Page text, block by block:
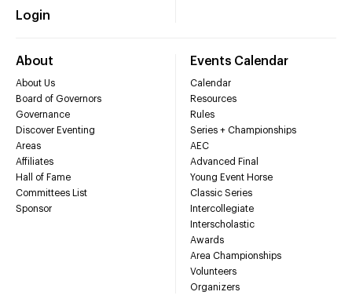
Login
About
About Us
Board of Governors
Governance
Discover Eventing
Areas
Affiliates
Hall of Fame
Committees List
Sponsor
Events Calendar
Calendar
Resources
Rules
Series + Championships
AEC
Advanced Final
Young Event Horse
Classic Series
Intercollegiate
Interscholastic
Awards
Area Championships
Volunteers
Organizers